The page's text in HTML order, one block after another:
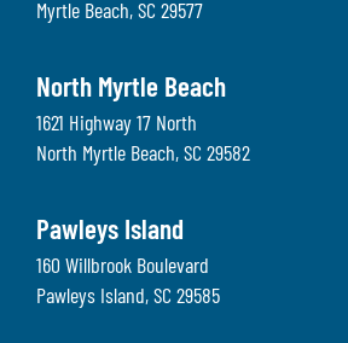
Myrtle Beach, SC 29577
North Myrtle Beach
1621 Highway 17 North
North Myrtle Beach, SC 29582
Pawleys Island
160 Willbrook Boulevard
Pawleys Island, SC 29585